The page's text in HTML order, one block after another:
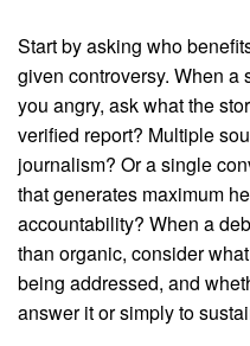
Start by asking who
given controversy. When a
you angry, ask what the
verified report? Multiple
journalism? Or a single
that generates maximum
accountability? When a
than organic, consider
being addressed, and
answer it or simply to